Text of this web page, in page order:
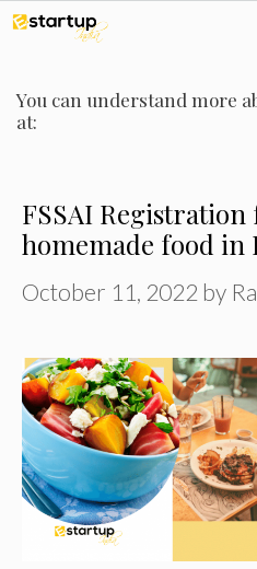
Skip
content
You can understand more
at:
FSSAI
homemade food in
October 11, 2022 by